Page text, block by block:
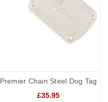
Premier Chain Steel Dog Tag
£35.95